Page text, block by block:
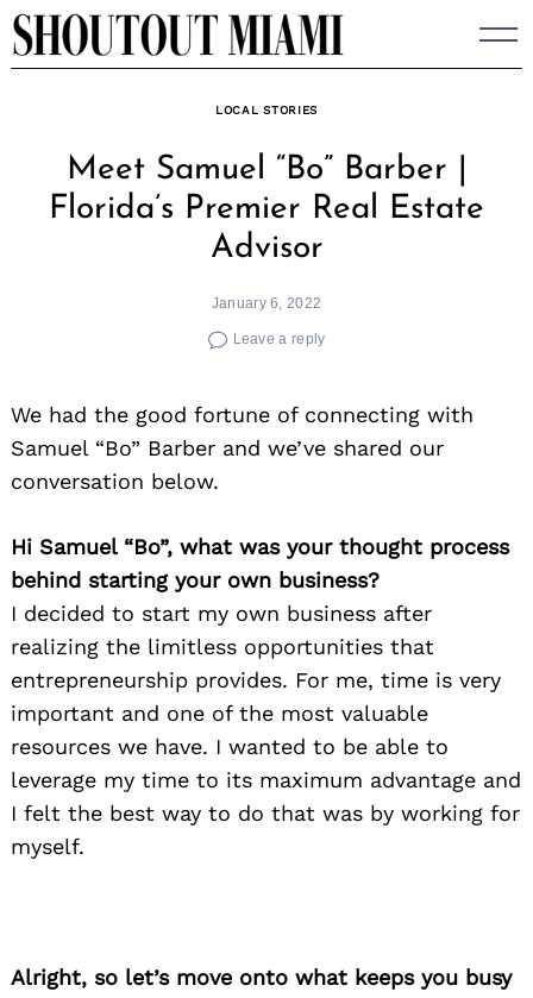
Skip
to
LOCAL STORIES
Meet Samuel “Bo” Barber |
Florida’s Premier Real Estate
Advisor
January 6, 2022
Leave a reply
We had the good fortune of connecting with
Samuel “Bo” Barber and we’ve shared our
conversation below.
Hi Samuel “Bo”, what was your thought process
behind starting your own business?
I decided to start my own business after
realizing the limitless opportunities that
entrepreneurship provides. For me, time is very
important and one of the most valuable
resources we have. I wanted to be able to
leverage my time to its maximum advantage and
I felt the best way to do that was by working for
myself.
Alright, so let’s move onto what keeps you busy